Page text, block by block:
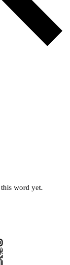
word yet.